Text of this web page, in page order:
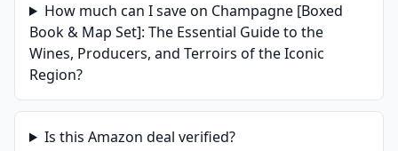
How much can I save on Champagne [Boxed
Book & Map Set]: The Essential Guide to the
Wines, Producers, and Terroirs of the Iconic
Region?
Is this Amazon deal verified?